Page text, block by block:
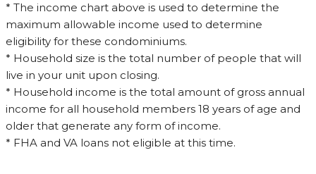
* The income chart above is used to determine the
maximum allowable income used to determine
eligibility for these condominiums.
* Household size is the total number of people that will
live in your unit upon closing.
* Household income is the total amount of gross annual
income for all household members 18 years of age and
older that generate any form of income.
* FHA and VA loans not eligible at this time.